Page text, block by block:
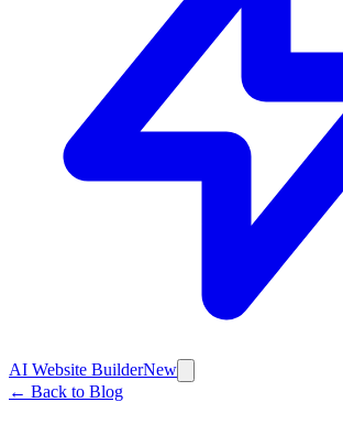
AI Website BuilderNew
← Back to Blog